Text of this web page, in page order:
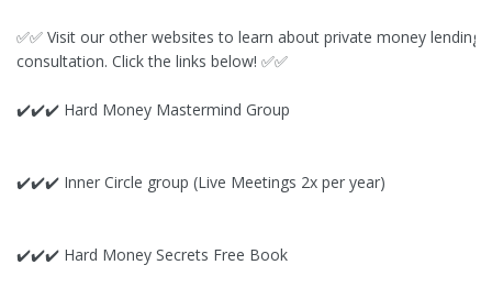
✅✅ Visit our other websites to learn about private money lending
consultation. Click the links below! ✅✅
✔️✔️✔️ Hard Money Mastermind Group
✔️✔️✔️ Inner Circle group (Live Meetings 2x per year)
✔️✔️✔️ Hard Money Secrets Free Book